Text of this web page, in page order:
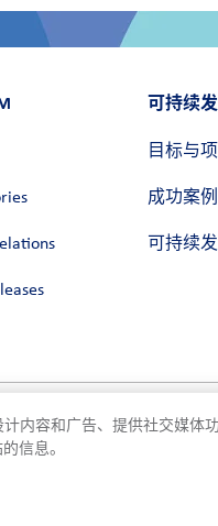
可持续
目标与
成功案例
可持续
内容和广告、提供社交媒体
信息。